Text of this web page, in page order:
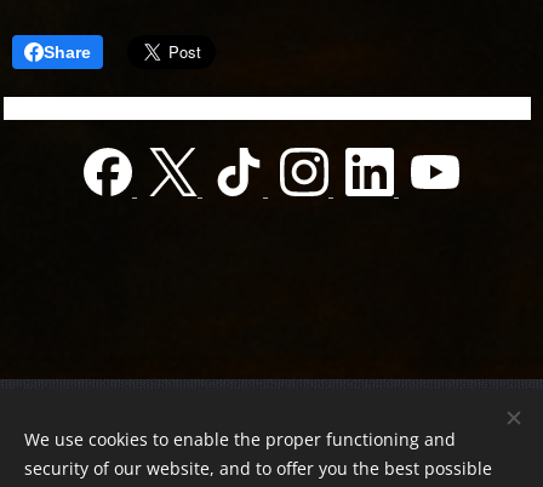
Share
Registration number 01-01-0013812
Országos azonosító: 0100/60270/2025/2300092318647
We use cookies to enable the proper functioning and
security of our website, and to offer you the best possible